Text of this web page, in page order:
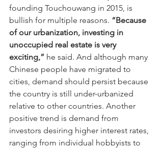
founding Touchouwang in 2015, is
bullish for multiple reasons. “Because
of our urbanization, investing in
unoccupied real estate is very
exciting,” he said. And although many
Chinese people have migrated to
cities, demand should persist because
the country is still under-urbanized
relative to other countries. Another
positive trend is demand from
investors desiring higher interest rates,
ranging from individual hobbyists to